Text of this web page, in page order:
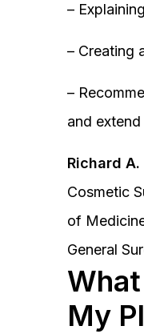
–
– Creating
–
and
Richard A.
Cosmetic
of
General
My